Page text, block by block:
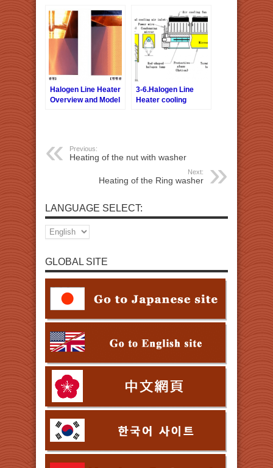
Halogen Line Heater
Overview and Model
3-6.Halogen Line
Heater cooling
Previous:
Heating of the nut with washer
Next:
Heating of the Ring washer
LANGUAGE SELECT:
GLOBAL SITE